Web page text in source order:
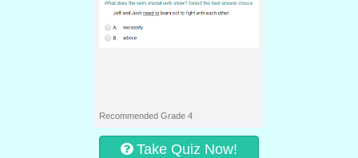
Recommended Grade 4
Take Quiz Now!